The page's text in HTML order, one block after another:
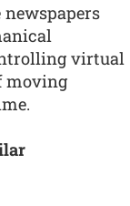
virtual
moving